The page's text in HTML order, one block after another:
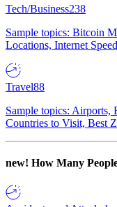
Tech/Business238
Sample topics: Bitcoin
Locations, Internet
Travel88
Sample topics: Airports,
Countries to Visit, Best
new! How Many